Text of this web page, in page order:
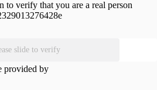
to verify that you are a real person
slide to verify
provided by